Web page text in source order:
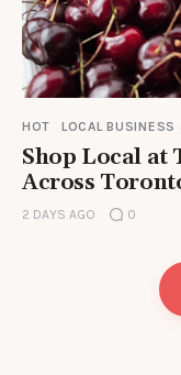
HOT LOCAL
Shop Local at
Across
2 DAYS AGO 0